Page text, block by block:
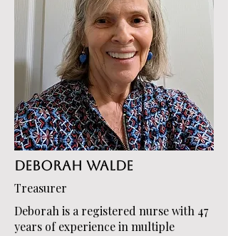
Deborah Walde
Treasurer
Deborah is a registered nurse with 47
years of experience in multiple